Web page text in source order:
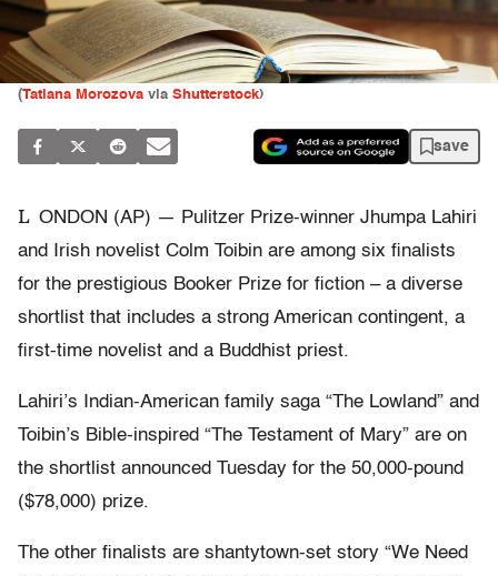
(Tatiana Morozova via Shutterstock)
save
L ONDON (AP) — Pulitzer Prize-winner Jhumpa Lahiri
and Irish novelist Colm Toibin are among six finalists
for the prestigious Booker Prize for fiction – a diverse
shortlist that includes a strong American contingent, a
first-time novelist and a Buddhist priest.
Lahiri’s Indian-American family saga “The Lowland” and
Toibin’s Bible-inspired “The Testament of Mary” are on
the shortlist announced Tuesday for the 50,000-pound
($78,000) prize.
The other finalists are shantytown-set story “We Need